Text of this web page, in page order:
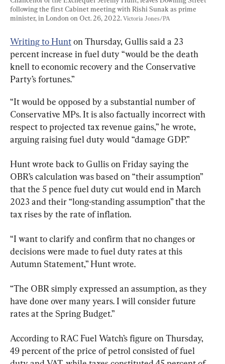
following the first Cabinet meeting with Rishi Sunak as prime
minister, in London on Oct. 26, 2022. Victoria Jones/PA
Writing to Hunt on Thursday, Gullis said a 23
percent increase in fuel duty “would be the death
knell to economic recovery and the Conservative
Party’s fortunes.”
“It would be opposed by a substantial number of
Conservative MPs. It is also factually incorrect with
respect to projected tax revenue gains,” he wrote,
arguing raising fuel duty would “damage GDP.”
Hunt wrote back to Gullis on Friday saying the
OBR’s calculation was based on “their assumption”
that the 5 pence fuel duty cut would end in March
2023 and their “long-standing assumption” that the
tax rises by the rate of inflation.
“I want to clarify and confirm that no changes or
decisions were made to fuel duty rates at this
Autumn Statement,” Hunt wrote.
“The OBR simply expressed an assumption, as they
have done over many years. I will consider future
rates at the Spring Budget.”
According to RAC Fuel Watch’s figure on Thursday,
49 percent of the price of petrol consisted of fuel